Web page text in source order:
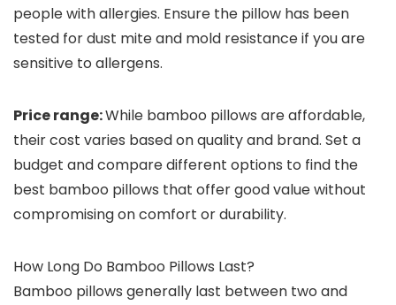
people with allergies. Ensure the pillow has been
tested for dust mite and mold resistance if you are
sensitive to allergens.
Price range:While bamboo pillows are affordable,
their cost varies based on quality and brand. Set a
budget and compare different options to find the
best bamboo pillows that offer good value without
compromising on comfort or durability.
How Long Do Bamboo Pillows Last?
Bamboo pillows generally last between two and